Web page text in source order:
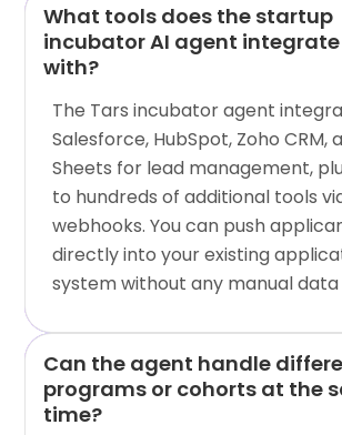
What tools does the startup
incubator AI agent integrate
with?
The Tars incubator agent
Salesforce, HubSpot, Zoho CRM,
Sheets for lead management,
to hundreds of additional tools
webhooks. You can push
directly into your existing
system without any manual
Can the agent handle
programs or cohorts at the
time?